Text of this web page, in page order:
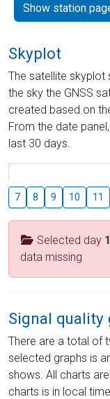
Show station
Skyplot
The satellite skyplot
the sky the GNSS
created based on
From the date
last 30 days.
7 8 9 10 11
Selected day
data missing
Signal quality
There are a total of
selected graphs is
shows. All charts
charts is in local time.